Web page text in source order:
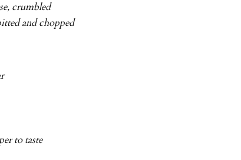
crumbled
and chopped
to taste